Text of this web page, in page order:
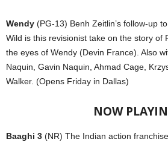
Wendy (PG-13) Benh Zeitlin’s follow-up
Wild is this revisionist take on the story of
the eyes of Wendy (Devin France). Also
Naquin, Gavin Naquin, Ahmad Cage,
Walker. (Opens Friday in Dallas)
NOW
Baaghi 3 (NR) The Indian action